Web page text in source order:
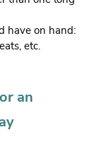
have on hand:
etc.
an